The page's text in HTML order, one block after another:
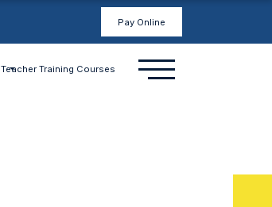
Pay Online
Teacher Training Courses